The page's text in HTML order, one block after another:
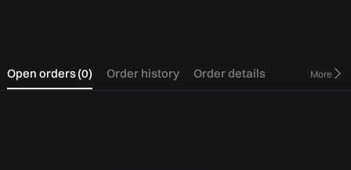
Open orders(0) Order history Order details More